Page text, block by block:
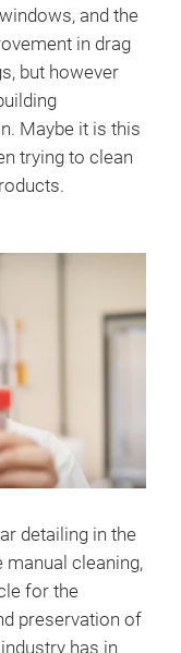
and the
in drag
but however
Maybe it is this
trying to clean
detailing in the
cleaning,
for the
preservation of
has in